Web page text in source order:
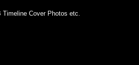
Cover Photos etc.